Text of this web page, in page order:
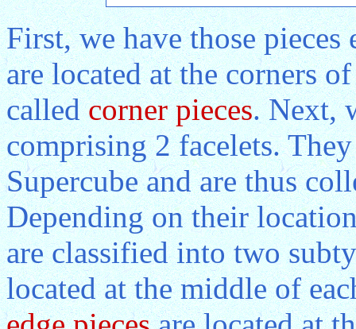
First, we have those
are located at the corners
calledcorner pieces. Next,
comprising 2 facelets.
Supercube and are thus
Depending on their
are classified into two
located at the middle of